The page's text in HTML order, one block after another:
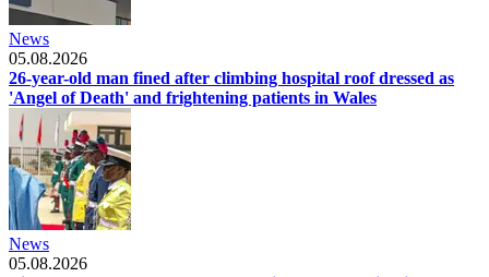
News
05.08.2026
26-year-old man fined after climbing hospital roof dressed as
'Angel of Death' and frightening patients in Wales
News
05.08.2026